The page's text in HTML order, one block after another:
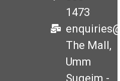
1473
The Mall,
Umm
Suqeim -